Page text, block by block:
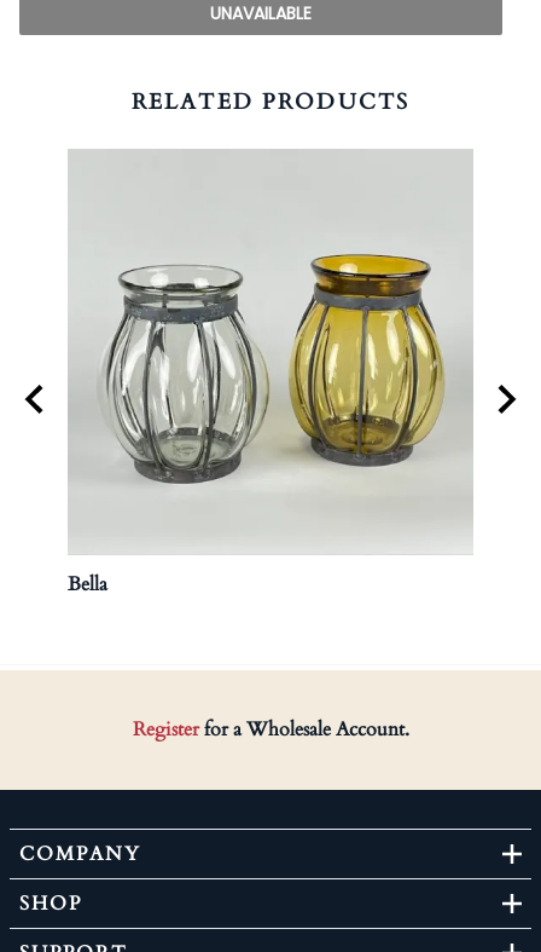
UNAVAILABLE
RELATED PRODUCTS
Bella
Registerfor a Wholesale Account.
COMPANY
SHOP